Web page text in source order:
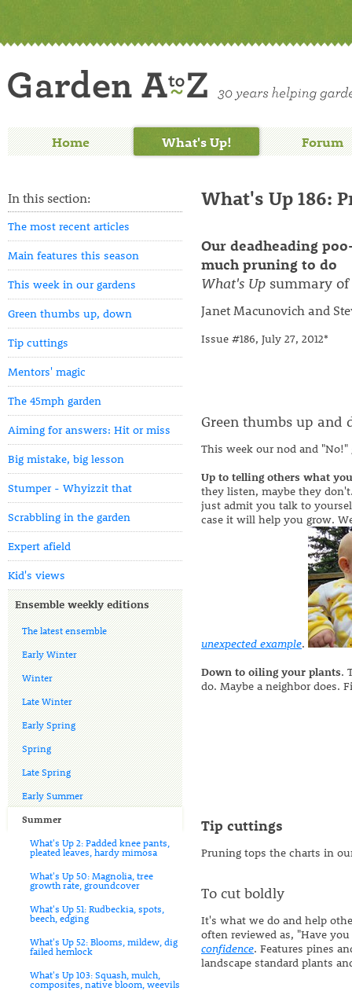
Home What's Up! Forum
In this section:
The most recent articles
Main features this season
This week in our gardens
Green thumbs up, down
Tip cuttings
Mentors' magic
The 45mph garden
Aiming for answers: Hit or miss
Big mistake, big lesson
Stumper - Whyizzit that
Scrabbling in the garden
Expert afield
Kid's views
Ensemble weekly editions
The latest ensemble
Early Winter
Winter
Late Winter
Early Spring
Spring
Late Spring
Early Summer
Summer
What's Up 2: Padded knee pants,
pleated leaves, hardy mimosa
What's Up 50: Magnolia, tree
growth rate, groundcover
What's Up 51: Rudbeckia, spots,
beech, edging
What's Up 52: Blooms, mildew, dig
failed hemlock
What's Up 103: Squash, mulch,
composites, native bloom, weevils
What's Up 186:
Our deadheading
much pruning to do
What's Up summary
Janet Macunovich and
Issue #186, July 27, 2012*
Green thumbs up and
This week our nod and
Up to telling others what
they listen, maybe they
just admit you talk to
case it will help you grow.
unexpected example.
Down to oiling your plants.
do. Maybe a neighbor does.
Tip cuttings
Pruning tops the charts in
To cut boldly
It's what we do and help
often reviewed as, "Have
confidence. Features pines
landscape standard plants